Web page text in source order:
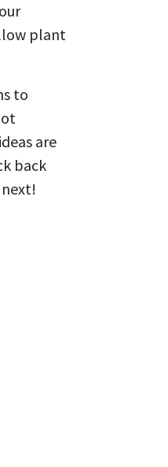
plant
to
are
back